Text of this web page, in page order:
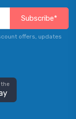
Subscribe*
offers, updates
the